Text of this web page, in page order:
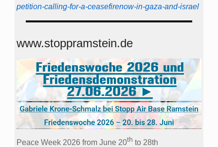
petition-calling-for-a-ceasefirenow-in-gaza-and-israel
www.stoppramstein.de
Peace Week 2026 from June 20th to 28th